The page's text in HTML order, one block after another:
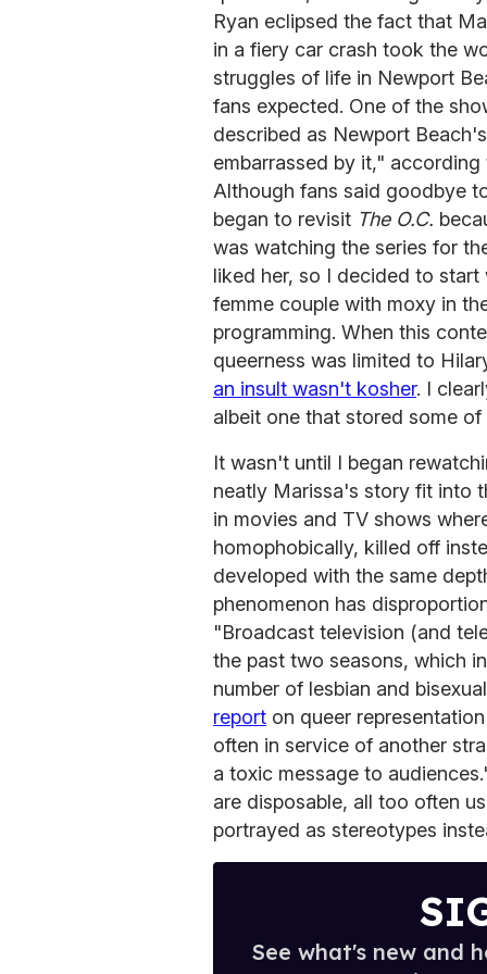
Ryan eclipsed the fact that
in a fiery car crash took the
struggles of life in Newport
fans expected. One of the
described as Newport
embarrassed by it,"
Although fans said goodbye
began to revisit The O.C.
was watching the series for
liked her, so I decided to
femme couple with moxy in
programming. When this
queerness was limited to
an insult wasn't kosher. I
albeit one that stored some
It wasn't until I began
neatly Marissa's story fit into
in movies and TV shows
homophobically, killed off
developed with the same
phenomenon has
"Broadcast television (and
the past two seasons, which
number of lesbian and
report on queer
often in service of another
a toxic message to
are disposable, all too often
portrayed as stereotypes
See what's new and